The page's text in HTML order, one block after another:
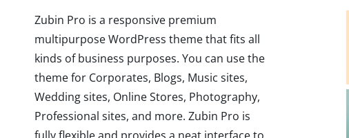
Zubin Pro is a responsive premium
multipurpose WordPress theme that fits all
kinds of business purposes. You can use the
theme for Corporates, Blogs, Music sites,
Wedding sites, Online Stores, Photography,
Professional sites, and more. Zubin Pro is
fully flexible and provides a neat interface to